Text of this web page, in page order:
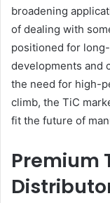
broadening
of dealing with
positioned for
developments and
the need for high-
climb, the TiC
fit the future of
Premium